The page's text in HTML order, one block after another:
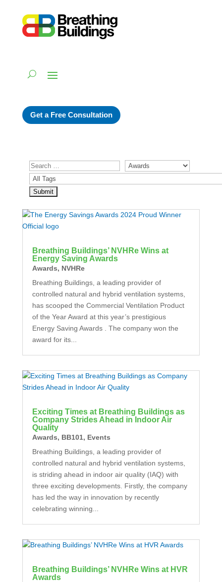
Get a Free Consultation
Breathing Buildings’ NVHRe Wins at
Energy Saving Awards
Awards, NVHRe
Breathing Buildings, a leading provider of
controlled natural and hybrid ventilation systems,
has scooped the Commercial Ventilation Product
of the Year Award at this year’s prestigious
Energy Saving Awards . The company won the
award for its...
Exciting Times at Breathing Buildings as
Company Strides Ahead in Indoor Air
Quality
Awards, BB101, Events
Breathing Buildings, a leading provider of
controlled natural and hybrid ventilation systems,
is striding ahead in indoor air quality (IAQ) with
three exciting developments. Firstly, the company
has led the way in innovation by recently
celebrating winning...
Breathing Buildings’ NVHRe Wins at HVR
Awards